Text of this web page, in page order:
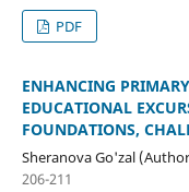
PDF
ENHANCING
EDUCATIONAL
FOUNDATIONS,
Sheranova Go'zal
206-211